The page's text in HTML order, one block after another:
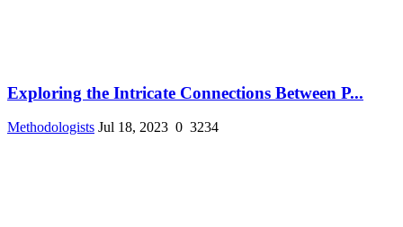
Exploring the Intricate Connections Between P...
Methodologists Jul 18, 2023 0 3234